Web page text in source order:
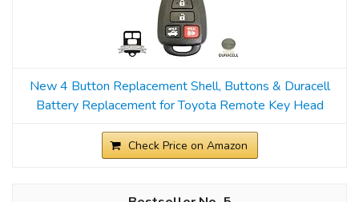
New 4 Button Replacement Shell, Buttons & Duracell
Battery Replacement for Toyota Remote Key Head
Check Price on Amazon